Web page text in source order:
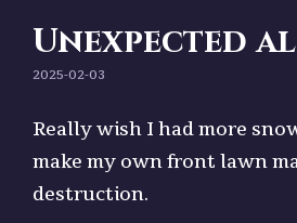
Unexpected
2025-02-03
Really wish I had more
make my own front lawn
destruction.